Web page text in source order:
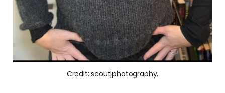
Credit: scoutjphotography.